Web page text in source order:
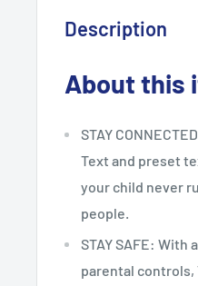
Description
About this
STAY
Text and preset
your child never
people.
STAY SAFE: With
parental controls,